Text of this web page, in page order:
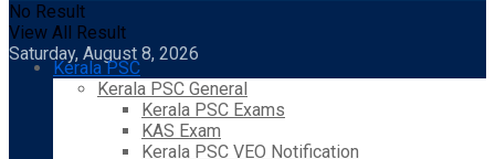
No Result
View All Result
Saturday, August 8, 2026
Kerala PSC
Kerala PSC General
Kerala PSC Exams
KAS Exam
Kerala PSC VEO Notification